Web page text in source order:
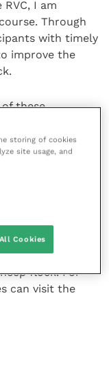
I am
Through
with timely
improve the
of these
experienced
the
in flock
will run
sessions
flock. For
can visit the
storing of cookies
site usage, and
Cookies